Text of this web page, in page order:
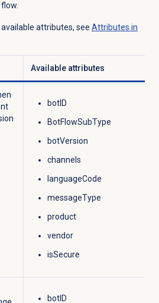
attributes, see Attributes in
Available attributes
botID
BotFlowSubType
botVersion
channels
languageCode
messageType
product
vendor
isSecure
botID